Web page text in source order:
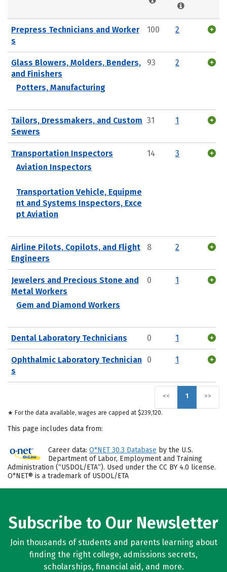
Prepress Technicians and Worker
s
100 2
Glass Blowers, Molders, Benders,
and Finishers
Potters, Manufacturing
93 2
Tailors, Dressmakers, and Custom
Sewers
31 1
Transportation Inspectors
Aviation Inspectors
Transportation Vehicle, Equipme
nt and Systems Inspectors, Exce
pt Aviation
14 3
Airline Pilots, Copilots, and Flight
Engineers
8 2
Jewelers and Precious Stone and
Metal Workers
Gem and Diamond Workers
0 1
Dental Laboratory Technicians 0 1
Ophthalmic Laboratory Technician
s
0 1
<< 1 >>
★ For the data available, wages are capped at $239,120.
This page includes data from:
Career data: O*NET 30.3 Database by the U.S.
Department of Labor, Employment and Training
Administration (“USDOL/ETA”). Used under the CC BY 4.0 license.
O*NET® is a trademark of USDOL/ETA
Subscribe to Our Newsletter
Join thousands of students and parents learning about
finding the right college, admissions secrets,
scholarships, financial aid, and more.